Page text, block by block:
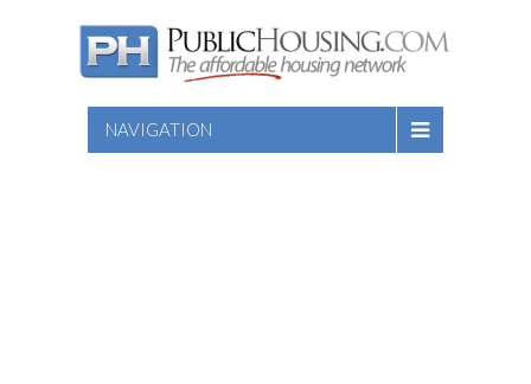
NAVIGATION